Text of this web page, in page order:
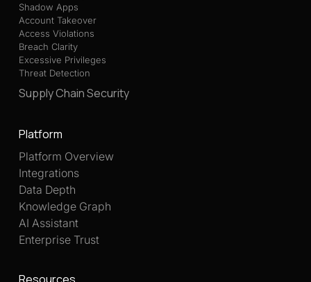
Shadow Apps
Account Takeover
Access Violations
Breach Clarity
Excessive Privileges
Threat Detection
Supply Chain Security
Platform
Platform Overview
Integrations
Data Depth
Knowledge Graph
AI Assistant
Enterprise Trust